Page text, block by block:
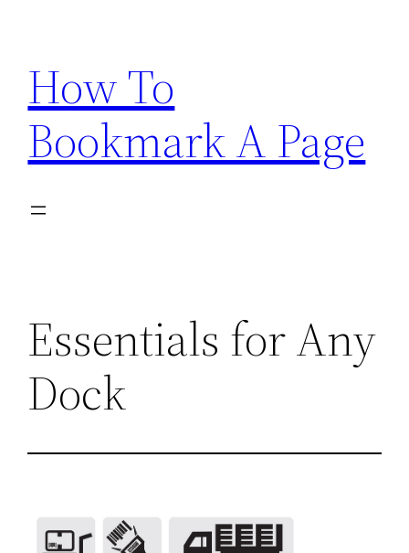
content
How To
Bookmark A Page
Essentials for Any
Dock